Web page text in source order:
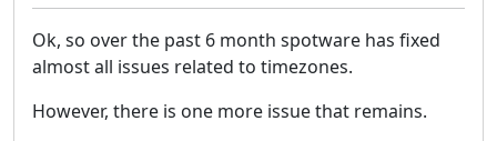
Ok, so over the past 6 month spotware has fixed
almost all issues related to timezones.
However, there is one more issue that remains.